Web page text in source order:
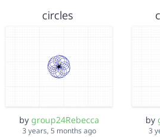
circles
by group24Rebecca
3 years, 5 months ago
by
3